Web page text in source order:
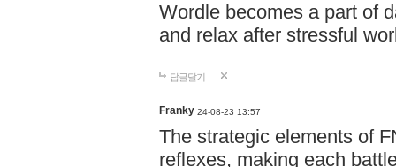
Wordle becomes a part of
and relax after stressful
답글달기
Franky 24-08-23 13:57
The strategic elements of
reflexes, making each